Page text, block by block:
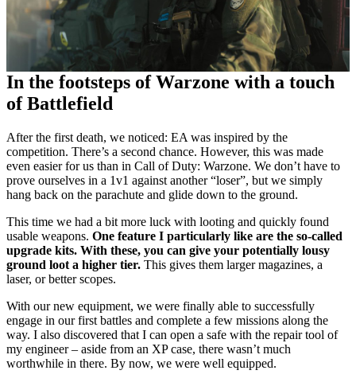
In the footsteps of Warzone with a touch
of Battlefield
After the first death, we noticed: EA was inspired by the
competition. There’s a second chance. However, this was made
even easier for us than in Call of Duty: Warzone. We don’t have to
prove ourselves in a 1v1 against another “loser”, but we simply
hang back on the parachute and glide down to the ground.
This time we had a bit more luck with looting and quickly found
usable weapons. One feature I particularly like are the so-called
upgrade kits. With these, you can give your potentially lousy
ground loot a higher tier. This gives them larger magazines, a
laser, or better scopes.
With our new equipment, we were finally able to successfully
engage in our first battles and complete a few missions along the
way. I also discovered that I can open a safe with the repair tool of
my engineer – aside from an XP case, there wasn’t much
worthwhile in there. By now, we were well equipped.